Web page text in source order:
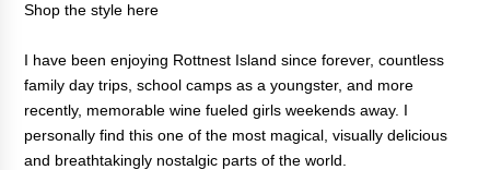
Shop the style here
I have been enjoying Rottnest Island since forever, countless
family day trips, school camps as a youngster, and more
recently, memorable wine fueled girls weekends away. I
personally find this one of the most magical, visually delicious
and breathtakingly nostalgic parts of the world.